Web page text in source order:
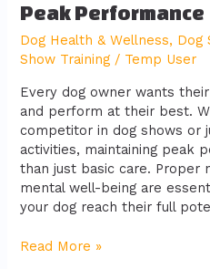
Peak Performance
Dog Health & Wellness, Dog
Show Training / Temp User
Every dog owner wants
and perform at their best.
competitor in dog shows or
activities, maintaining peak
than just basic care. Proper
mental well-being are
your dog reach their full
Read More »